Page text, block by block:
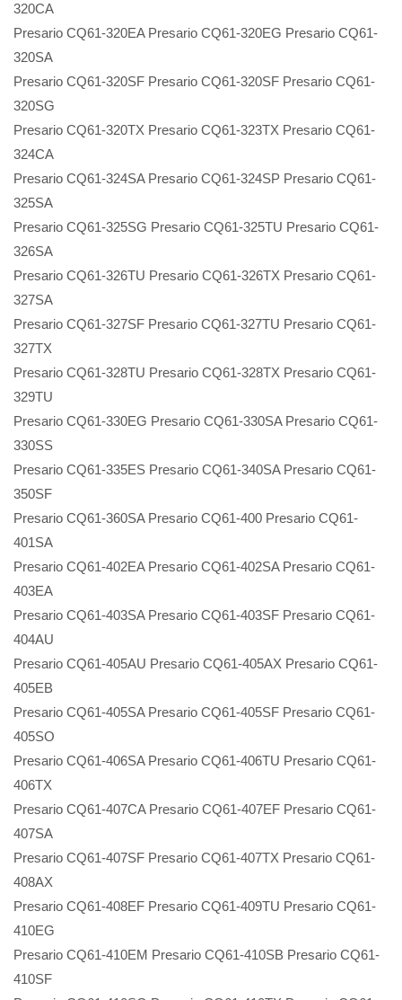
320CA
Presario CQ61-320EA Presario CQ61-320EG Presario CQ61-
320SA
Presario CQ61-320SF Presario CQ61-320SF Presario CQ61-
320SG
Presario CQ61-320TX Presario CQ61-323TX Presario CQ61-
324CA
Presario CQ61-324SA Presario CQ61-324SP Presario CQ61-
325SA
Presario CQ61-325SG Presario CQ61-325TU Presario CQ61-
326SA
Presario CQ61-326TU Presario CQ61-326TX Presario CQ61-
327SA
Presario CQ61-327SF Presario CQ61-327TU Presario CQ61-
327TX
Presario CQ61-328TU Presario CQ61-328TX Presario CQ61-
329TU
Presario CQ61-330EG Presario CQ61-330SA Presario CQ61-
330SS
Presario CQ61-335ES Presario CQ61-340SA Presario CQ61-
350SF
Presario CQ61-360SA Presario CQ61-400 Presario CQ61-
401SA
Presario CQ61-402EA Presario CQ61-402SA Presario CQ61-
403EA
Presario CQ61-403SA Presario CQ61-403SF Presario CQ61-
404AU
Presario CQ61-405AU Presario CQ61-405AX Presario CQ61-
405EB
Presario CQ61-405SA Presario CQ61-405SF Presario CQ61-
405SO
Presario CQ61-406SA Presario CQ61-406TU Presario CQ61-
406TX
Presario CQ61-407CA Presario CQ61-407EF Presario CQ61-
407SA
Presario CQ61-407SF Presario CQ61-407TX Presario CQ61-
408AX
Presario CQ61-408EF Presario CQ61-409TU Presario CQ61-
410EG
Presario CQ61-410EM Presario CQ61-410SB Presario CQ61-
410SF